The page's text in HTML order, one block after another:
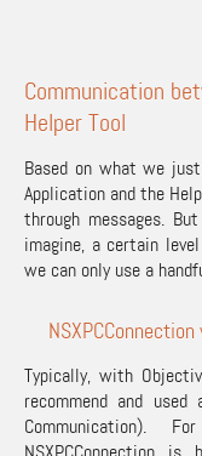
Communication
Helper Tool
Based on what we
Application and the
through messages.
imagine, a certain
we can only use a
Typically, with
recommend and
Communication).